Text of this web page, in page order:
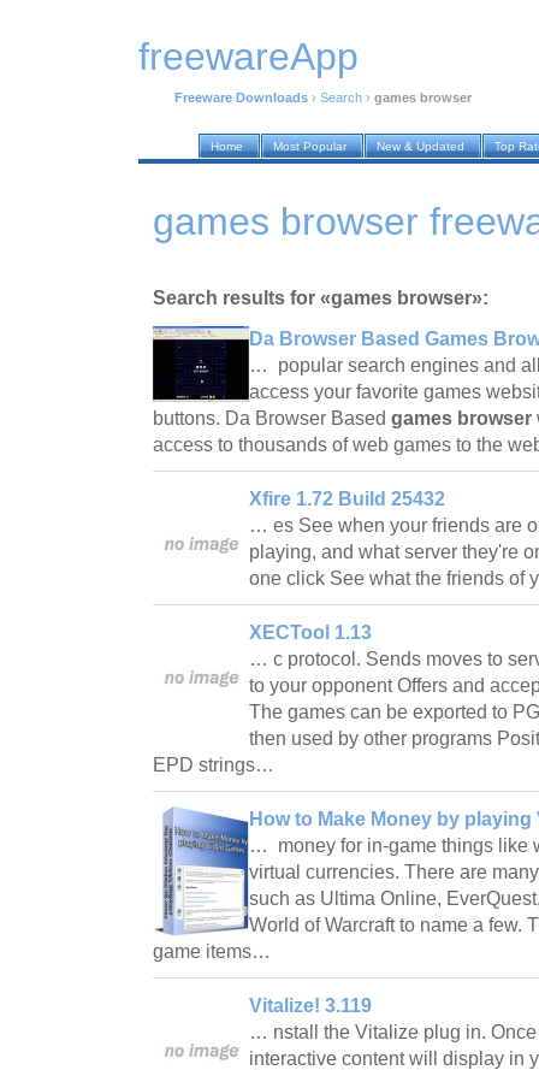
freewareApp
Freeware Downloads › Search › games browser
Home Most Popular New & Updated Top
games browser
Search results for «games browser»:
Da Browser Based Games
… popular search engines and
access your favorite games
buttons. Da Browser Based games browser
access to thousands of web games to the
Xfire 1.72 Build 25432
… es See when your friends are
playing, and what server they're
one click See what the friends
XECTool 1.13
… c protocol. Sends moves to
to your opponent Offers and
The games can be exported to
then used by other programs
EPD strings…
How to Make Money by playing
… money for in-game things like
virtual currencies. There are
such as Ultima Online,
World of Warcraft to name a few.
game items…
Vitalize! 3.119
… nstall the Vitalize plug in.
interactive content will display in